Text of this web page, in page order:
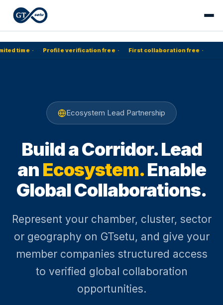
time · Profile verification free · First collaboration free ·
Ecosystem Lead Partnership
Build a Corridor. Lead
an Ecosystem.Enable
Global Collaborations.
Represent your chamber, cluster, sector
or geography on GTsetu, and give your
member companies structured access
to verified global collaboration
opportunities.